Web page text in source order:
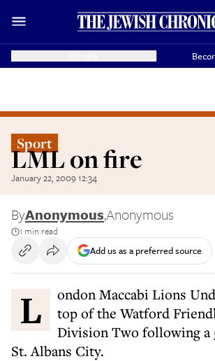
Sport
LML on fire
January 22, 2009 12:34
ByAnonymous,Anonymous
1 min read
Add us as a preferred source
London Maccabi Lions Under 15s went
top of the Watford
Division Two following a
St. Albans City.